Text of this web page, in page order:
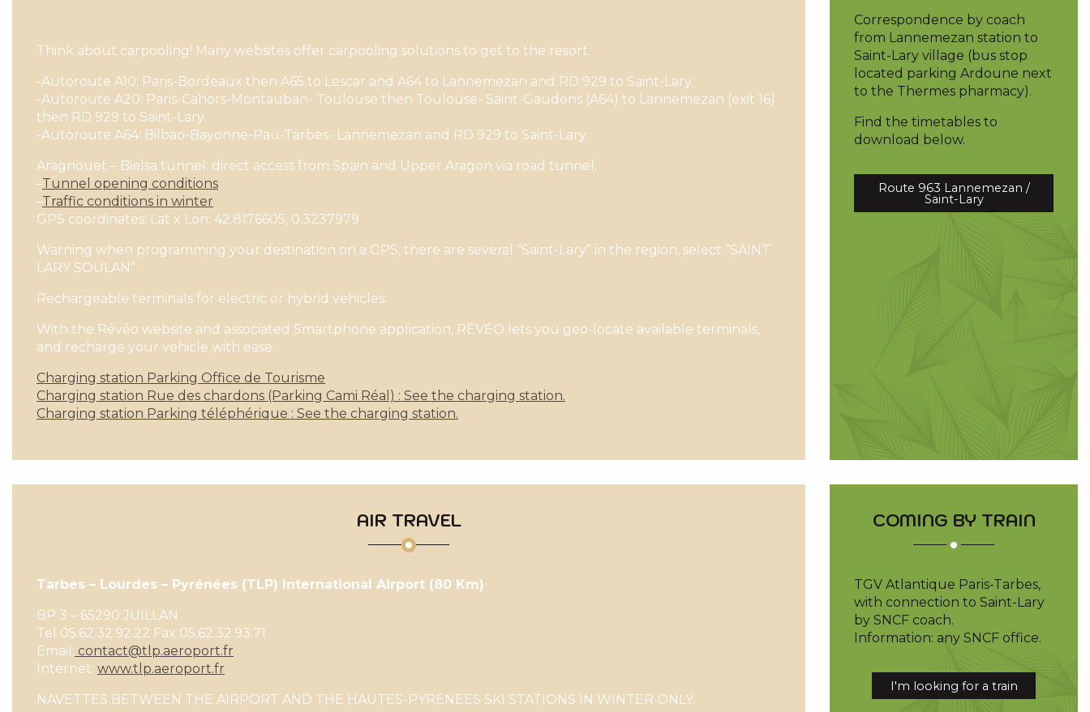
Think about carpooling! Many websites offer carpooling solutions to get to the resort.
-Autoroute A10: Paris-Bordeaux then A65 to Lescar and A64 to Lannemezan and RD 929 to Saint-Lary.
-Autoroute A20: Paris-Cahors-Montauban- Toulouse then Toulouse- Saint-Gaudens (A64) to Lannemezan (exit 16)
then RD 929 to Saint-Lary.
-Autoroute A64: Bilbao-Bayonne-Pau-Tarbes- Lannemezan and RD 929 to Saint-Lary.
Aragnouet – Bielsa tunnel: direct access from Spain and Upper Aragon via road tunnel.
–Tunnel opening conditions
–Traffic conditions in winter
GPS coordinates: Lat x Lon: 42.8176605, 0.3237979
Warning when programming your destination on a GPS, there are several “Saint-Lary” in the region, select “SAINT
LARY SOULAN”.
Rechargeable terminals for electric or hybrid vehicles:
With the Révéo website and associated Smartphone application, RÉVÉO lets you geo-locate available terminals,
and recharge your vehicle with ease.
Charging station Parking Office de Tourisme
Charging station Rue des chardons (Parking Cami Réal) : See the charging station.
Charging station Parking téléphérique : See the charging station.
Correspondence by coach
from Lannemezan station to
Saint-Lary village (bus stop
located parking Ardoune next
to the Thermes pharmacy).
Find the timetables to
download below.
Route 963 Lannemezan /
Saint-Lary
AIR TRAVEL
Tarbes – Lourdes – Pyrénées (TLP) International Airport (80 Km)
BP 3 – 65290 JUILLAN
Tel 05.62.32.92.22 Fax 05.62.32.93.71
Email: contact@tlp.aeroport.fr
Internet: www.tlp.aeroport.fr
NAVETTES BETWEEN THE AIRPORT AND THE HAUTES-PYRENEES SKI STATIONS IN WINTER ONLY.
COMING BY TRAIN
TGV Atlantique Paris-Tarbes,
with connection to Saint-Lary
by SNCF coach.
Information: any SNCF office.
I'm looking for a train